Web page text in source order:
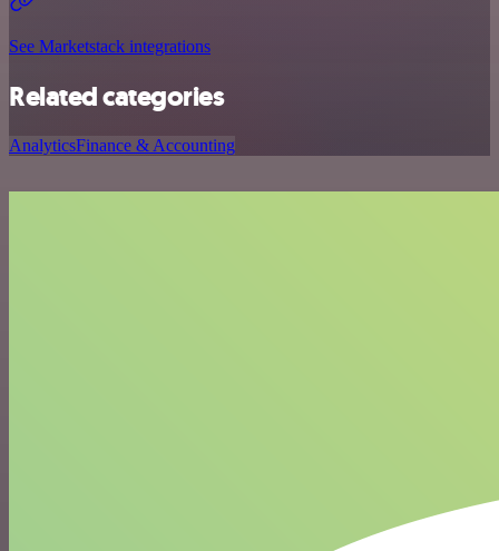
See Marketstack integrations
Related categories
AnalyticsFinance & Accounting